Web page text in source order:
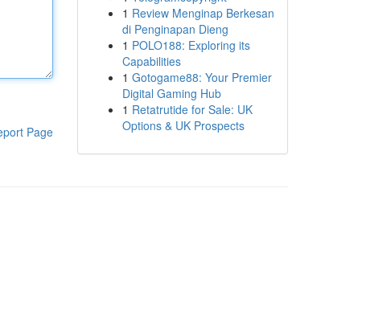
Page
1 Review Menginap Berkesan
di Penginapan Dieng
1 POLO188: Exploring its
Capabilities
1 Gotogame88: Your Premier
Digital Gaming Hub
1 Retatrutide for Sale: UK
Options & UK Prospects